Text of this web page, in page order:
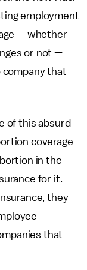
employment
— whether
or not —
company that
of this absurd
coverage
in the
for it.
they
that